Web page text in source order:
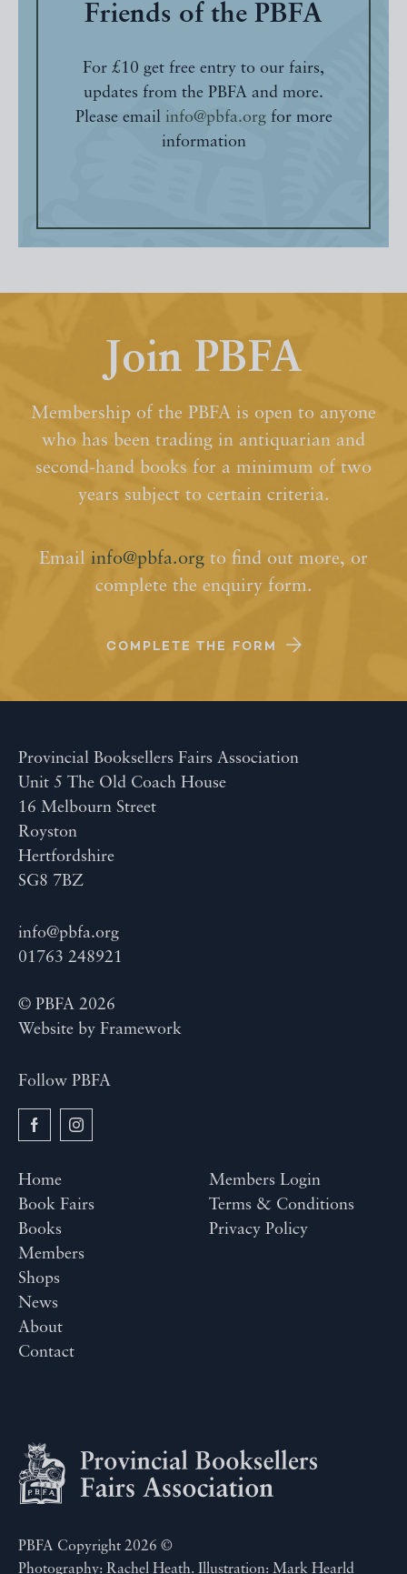
Friends of the PBFA
For £10 get free entry to our fairs,
updates from the PBFA and more.
Please email info@pbfa.orgfor more
information
Join PBFA
Membership of the PBFA is open to anyone
who has been trading in antiquarian and
second-hand books for a minimum of two
years subject to certain criteria.
Email info@pbfa.org to find out more, or
complete the enquiry form.
COMPLETE THE FORM
Provincial Booksellers Fairs Association
Unit 5 The Old Coach House
16 Melbourn Street
Royston
Hertfordshire
SG8 7BZ
info@pbfa.org
01763 248921
© PBFA 2026
Website by Framework
Follow PBFA
Home
Book Fairs
Books
Members
Shops
News
About
Contact
Members Login
Terms & Conditions
Privacy Policy
PBFA Copyright 2026 ©
Photography: Rachel Heath. Illustration: Mark Hearld